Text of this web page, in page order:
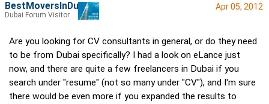
Apr 05, 2012
Are you looking for CV consultants in general, or do they need
to be from Dubai specifically? I had a look on eLance just
now, and there are quite a few freelancers in Dubai if you
search under "resume" (not so many under "CV"), and I'm sure
there would be even more if you expanded the results to
BestMoversInDubai
Dubai Forum Visitor